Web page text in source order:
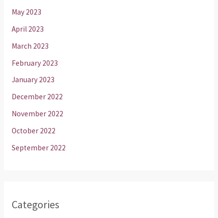
May 2023
April 2023
March 2023
February 2023
January 2023
December 2022
November 2022
October 2022
September 2022
Categories